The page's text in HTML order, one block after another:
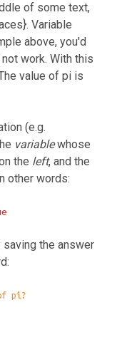
of some text,
Variable
above, you'd
work. With this
value of pi is
(e.g.
variablewhose
the left, and the
other words:
the answer
pi?